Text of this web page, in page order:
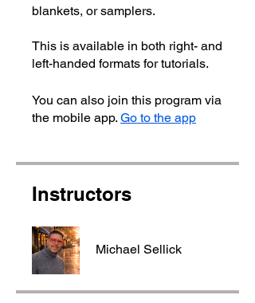
blankets, or samplers.
This is available in both right- and
left-handed formats for tutorials.
You can also join this program via
the mobile app. Go to the app
Instructors
Michael Sellick